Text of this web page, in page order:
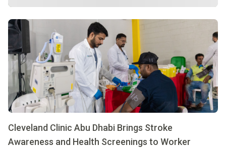
Cleveland Clinic Abu Dhabi Brings Stroke
Awareness and Health Screenings to Worker